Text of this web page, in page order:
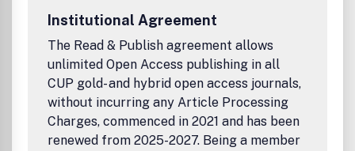
Institutional Agreement
The Read & Publish agreement allows
unlimited Open Access publishing in all
CUP gold- and hybrid open access journals,
without incurring any Article Processing
Charges, commenced in 2021 and has been
renewed from 2025-2027. Being a member